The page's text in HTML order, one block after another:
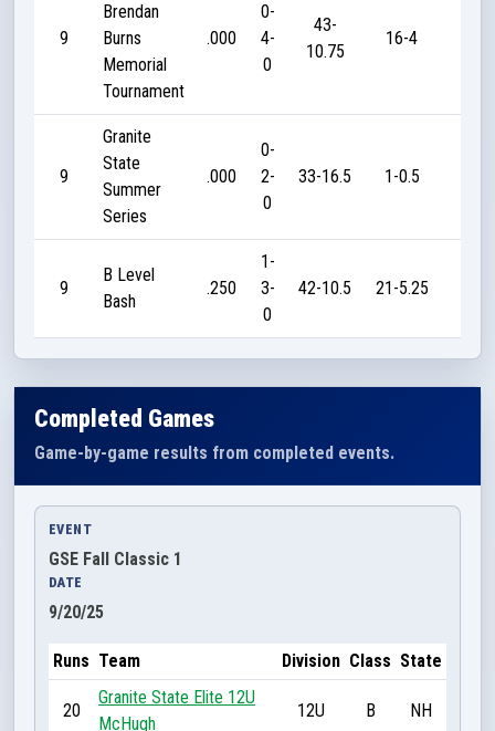
9
Brendan
Burns
Memorial
Tournament
.000
0-
4-
0
43-
10.75
16-4
9
Granite
State
Summer
Series
.000
0-
2-
0
33-16.5 1-0.5
9
B Level
Bash
.250
1-
3-
0
42-10.5 21-5.25
Completed Games
Game-by-game results from completed events.
EVENT
GSE Fall Classic 1
DATE
9/20/25
Runs Team Division Class State
20
Granite State Elite 12U
McHugh
12U B NH